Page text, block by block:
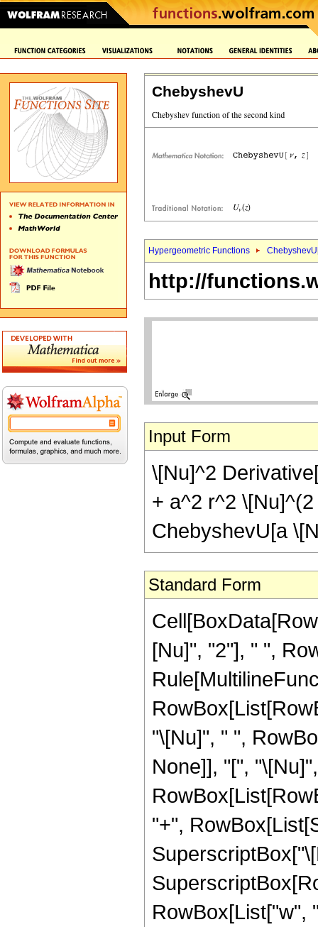
ChebyshevU
Hypergeometric Functions
http://
Input Form
\[Nu]^2
+ a^2 r^2
ChebyshevU[a
Standard Form
[Nu]", "2"], " ",
"\[Nu]", " ",
None]], "[",
"+",
RowBox[List["w",